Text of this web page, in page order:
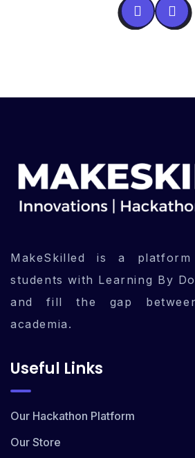
MakeSkilled is a
students with Learning By
and fill the gap
academia.
Useful Links
Our Hackathon Platform
Our Store